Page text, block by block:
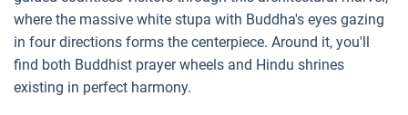
where the massive white stupa with Buddha's eyes gazing
in four directions forms the centerpiece. Around it, you'll
find both Buddhist prayer wheels and Hindu shrines
existing in perfect harmony.